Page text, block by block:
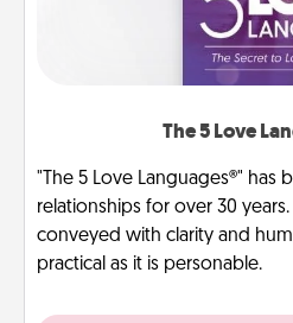
The 5 Love
"The 5 Love Languages®" has
relationships for over 30
conveyed with clarity and
practical as it is personable.